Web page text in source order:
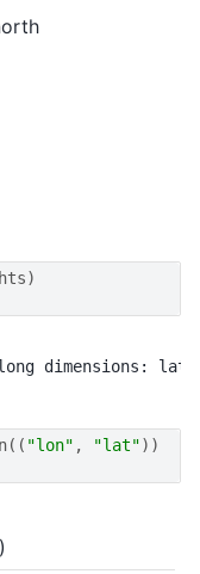
)
(( "lon" , "lat"))